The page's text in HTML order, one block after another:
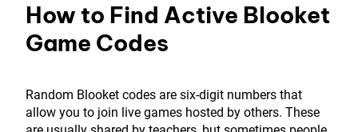
How to Find Active Blooket
Game Codes
Random Blooket codes are six-digit numbers that
allow you to join live games hosted by others. These